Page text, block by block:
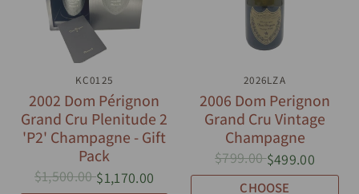
QUICK VIEW
KC0125
2002 Dom Pérignon
Grand Cru Plenitude 2
'P2' Champagne - Gift
Pack
$1,500.00$1,170.00
QUICK VIEW
2026LZA
2006 Dom Perignon
Grand Cru Vintage
Champagne
$799.00$499.00
CHOOSE